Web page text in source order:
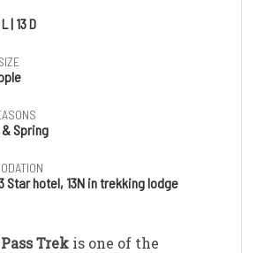
| 13 D
Spring
Star hotel, 13N in trekking lodge
Trek is one of the